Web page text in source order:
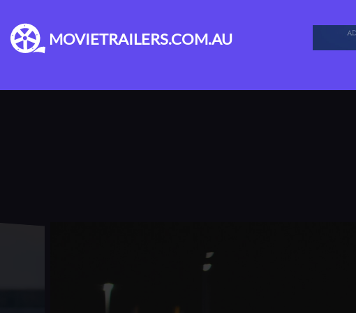
MOVIETRAILERS.COM.AU